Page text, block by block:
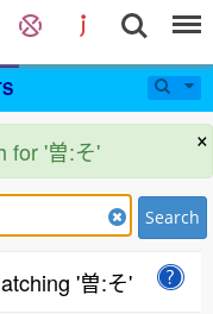
×
for '曽:そ'
Search
'曽:そ'